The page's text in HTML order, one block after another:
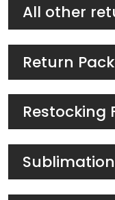
All other
Return
Restocking